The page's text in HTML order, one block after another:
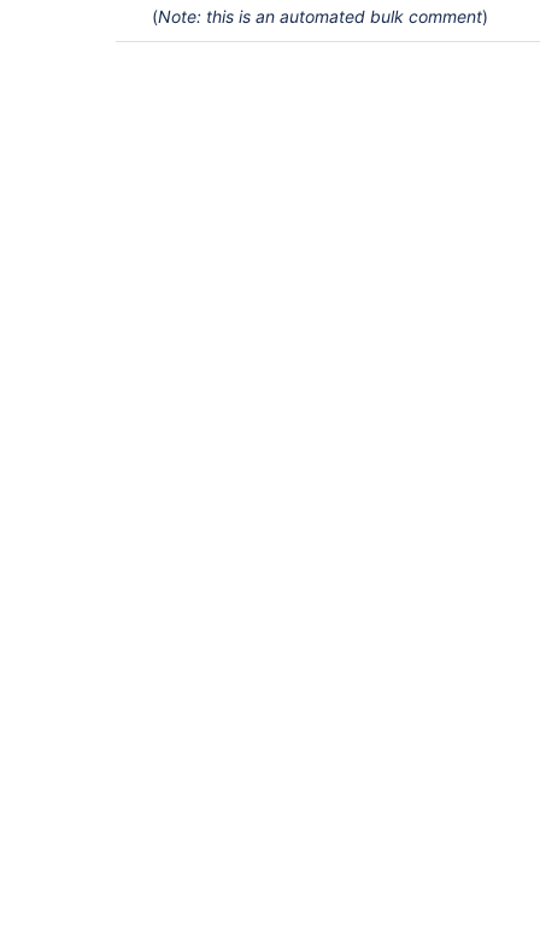
(Note: this is an automated bulk comment)